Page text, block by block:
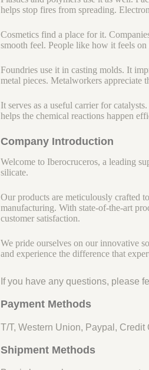
helps stop fires from spreading.
Cosmetics find a place for it.
smooth feel. People like how it feels
Foundries use it in casting molds. It
metal pieces. Metalworkers appreciate
It serves as a useful carrier for
helps the chemical reactions happen
Company Introduction
Welcome to Iberocruceros, a leading
silicate.
Our products are meticulously crafted
manufacturing. With state-of-the-art
customer satisfaction.
We pride ourselves on our innovative
and experience the difference that
If you have any questions, please
Payment Methods
T/T, Western Union, Paypal, Credit
Shipment Methods